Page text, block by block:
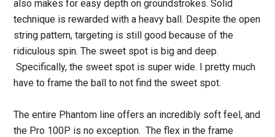
also makes for easy depth on groundstrokes. Solid
technique is rewarded with a heavy ball. Despite the open
string pattern, targeting is still good because of the
ridiculous spin. The sweet spot is big and deep.
Specifically, the sweet spot is super wide. I pretty much
have to frame the ball to not find the sweet spot.
The entire Phantom line offers an incredibly soft feel, and
the Pro 100P is no exception. The flex in the frame